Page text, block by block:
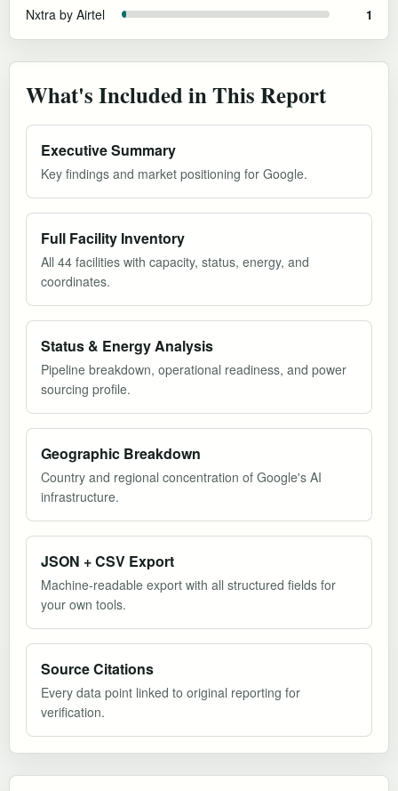
Nxtra by Airtel 1
What's Included in This Report
Executive Summary
Key findings and market positioning for Google.
Full Facility Inventory
All 44 facilities with capacity, status, energy, and
coordinates.
Status & Energy Analysis
Pipeline breakdown, operational readiness, and power
sourcing profile.
Geographic Breakdown
Country and regional concentration of Google's AI
infrastructure.
JSON + CSV Export
Machine-readable export with all structured fields for
your own tools.
Source Citations
Every data point linked to original reporting for
verification.